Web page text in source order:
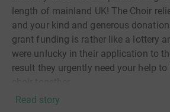
length of mainland UK! The Choir
and your kind and generous
grant funding is rather like a lottery
were unlucky in their application to
result they urgently need your help
Citizens Of The World Choir is the
Read story